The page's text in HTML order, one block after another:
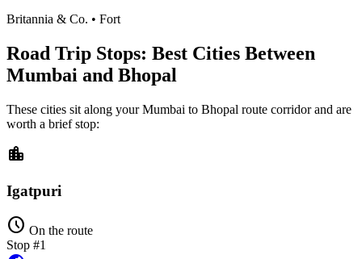
Britannia & Co. • Fort
Road Trip Stops: Best Cities Between
Mumbai and Bhopal
These cities sit along yourMumbai to Bhopal route corridor and are
worth a brief stop:
location_city
Igatpuri
schedule On the route
Stop #1